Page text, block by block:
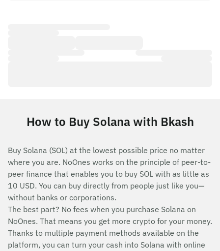
How to Buy Solana with Bkash
Buy Solana (SOL) at the lowest possible price no matter
where you are. NoOnes works on the principle of peer-to-
peer finance that enables you to buy SOL with as little as
10 USD. You can buy directly from people just like you—
without banks or corporations.
The best part? No fees when you purchase Solana on
NoOnes. That means you get more crypto for your money.
Thanks to multiple payment methods available on the
platform, you can turn your cash into Solana with online